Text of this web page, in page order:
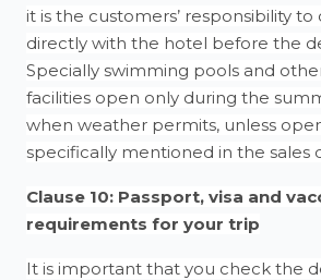
it is the customers’ responsibility
directly with the hotel before the
Specially swimming pools and
facilities open only during the
when weather permits, unless
specifically mentioned in the sales
Clause 10: Passport, visa and
requirements for your trip
It is important that you check the